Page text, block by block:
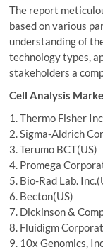
The report
based on various
understanding of
technology types,
stakeholders a
Cell Analysis
1. Thermo Fisher
2. Sigma-Aldrich
3. Terumo BCT(US)
4. Promega
5. Bio-Rad Lab.
6. Becton(US)
7. Dickinson &
8. Fluidigm
9. 10x Genomics,